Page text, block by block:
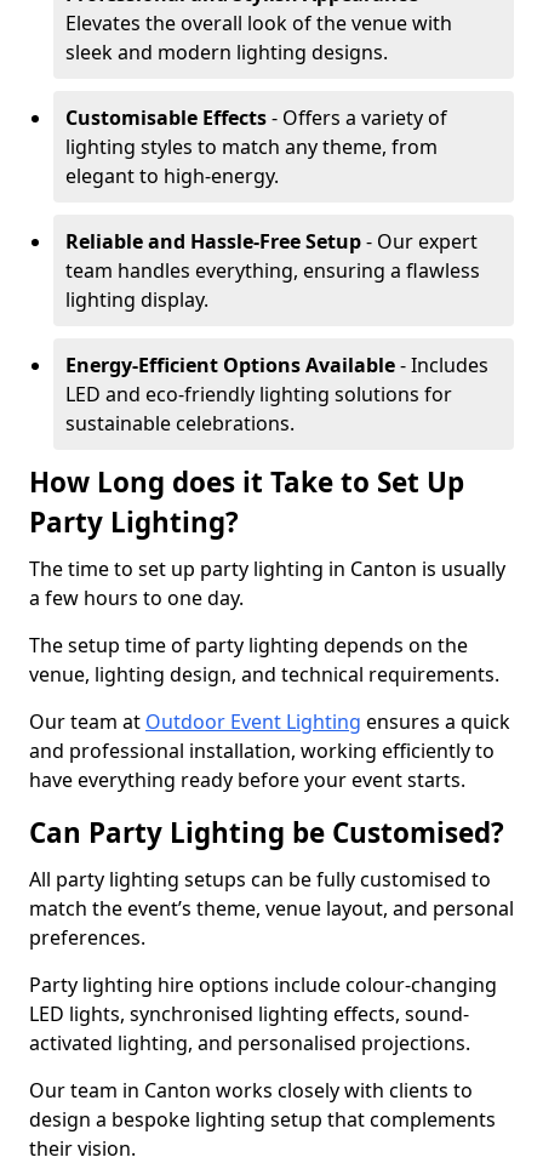
Elevates the overall look of the venue with
sleek and modern lighting designs.
Customisable Effects- Offers a variety of
lighting styles to match any theme, from
elegant to high-energy.
Reliable and Hassle-Free Setup- Our expert
team handles everything, ensuring a flawless
lighting display.
Energy-Efficient Options Available- Includes
LED and eco-friendly lighting solutions for
sustainable celebrations.
How Long does it Take to Set Up
Party Lighting?
The time to set up party lighting in Canton is usually
a few hours to one day.
The setup time of party lighting depends on the
venue, lighting design, and technical requirements.
Our team at Outdoor Event Lighting ensures a quick
and professional installation, working efficiently to
have everything ready before your event starts.
Can Party Lighting be Customised?
All party lighting setups can be fully customised to
match the event’s theme, venue layout, and personal
preferences.
Party lighting hire options include colour-changing
LED lights, synchronised lighting effects, sound-
activated lighting, and personalised projections.
Our team in Canton works closely with clients to
design a bespoke lighting setup that complements
their vision.